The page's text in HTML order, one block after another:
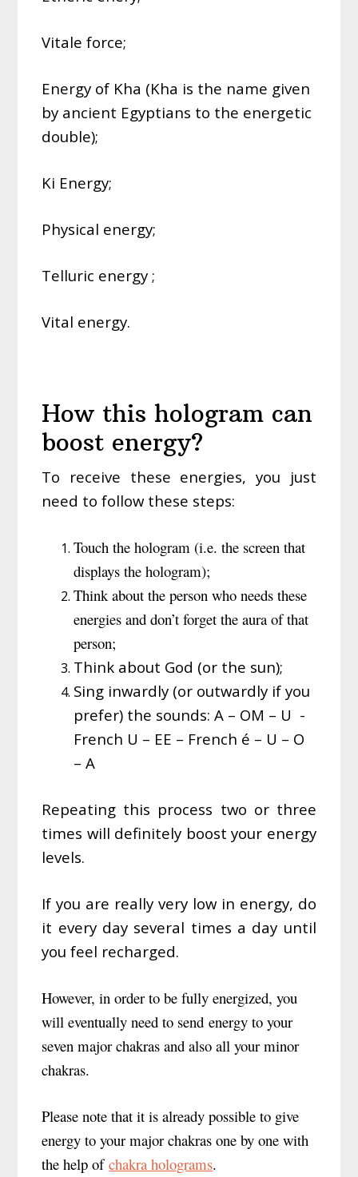
Vitale force;
Energy of Kha (Kha is the name given
by ancient Egyptians to the energetic
double);
Ki Energy;
Physical energy;
Telluric energy ;
Vital energy.
How this hologram can
boost energy?
To receive these energies, you just
need to follow these steps:
Touch the hologram (i.e. the screen that
displays the hologram);
Think about the person who needs these
energies and don’t forget the aura of that
person;
Think about God (or the sun);
Sing inwardly (or outwardly if you
prefer) the sounds: A – OM – U -
French U – EE – French é – U – O
– A
Repeating this process two or three
times will definitely boost your energy
levels.
If you are really very low in energy, do
it every day several times a day until
you feel recharged.
However, in order to be fully energized, you
will eventually need to send energy to your
seven major chakras and also all your minor
chakras.
Please note that it is already possible to give
energy to your major chakras one by one with
the help ofchakra holograms.